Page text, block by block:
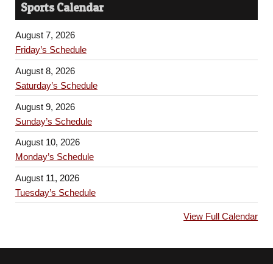
Sports Calendar
August 7, 2026
Friday’s Schedule
August 8, 2026
Saturday’s Schedule
August 9, 2026
Sunday’s Schedule
August 10, 2026
Monday’s Schedule
August 11, 2026
Tuesday’s Schedule
View Full Calendar